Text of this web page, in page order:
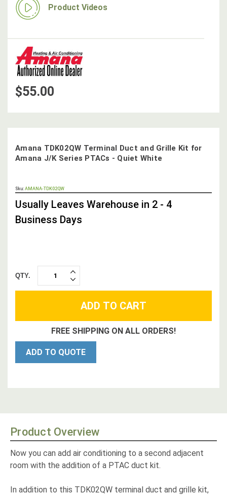
Amana TDK02QW Terminal Duct and Grille Kit for
Amana J/K Series PTACs - Quiet White
Sku: AMANA-TDK02QW
STOCK,
Usually Leaves Warehouse in 2 - 4
Business Days
QTY.
DECREASE
QUANTITY:
INCREASE
QUANTITY:
FREE SHIPPING ON ALL ORDERS!
ADD TO QUOTE
Product Videos
$55.00
Product Overview
Now you can add air conditioning to a second adjacent
room with the addition of a PTAC duct kit.
In addition to this TDK02QW terminal duct and grille kit,